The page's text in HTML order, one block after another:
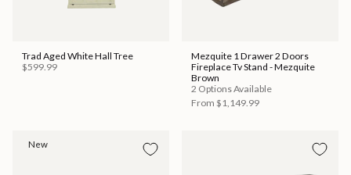
Trad Aged White Hall Tree
$599.99
Mezquite 1 Drawer 2 Doors
Fireplace Tv Stand - Mezquite
Brown
2 Options Available
From $1,149.99
New